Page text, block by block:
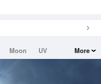
Moon
UV
More